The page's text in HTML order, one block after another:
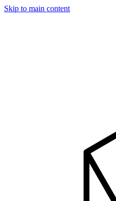
Skip to main content